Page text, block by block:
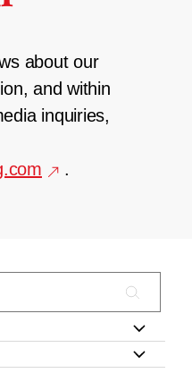
about our
and within
inquiries,
.